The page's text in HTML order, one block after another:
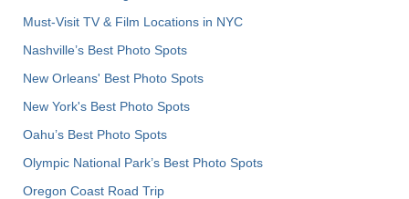
Must-Visit TV & Film Locations in NYC
Nashville’s Best Photo Spots
New Orleans' Best Photo Spots
New York's Best Photo Spots
Oahu’s Best Photo Spots
Olympic National Park’s Best Photo Spots
Oregon Coast Road Trip